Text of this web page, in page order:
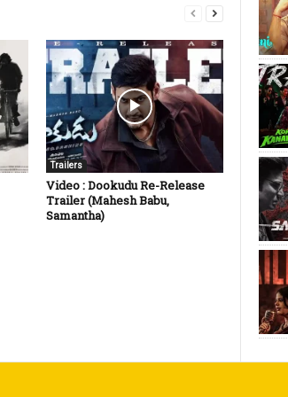
Trailers
Video : Dookudu Re-Release
Trailer (Mahesh Babu,
Samantha)